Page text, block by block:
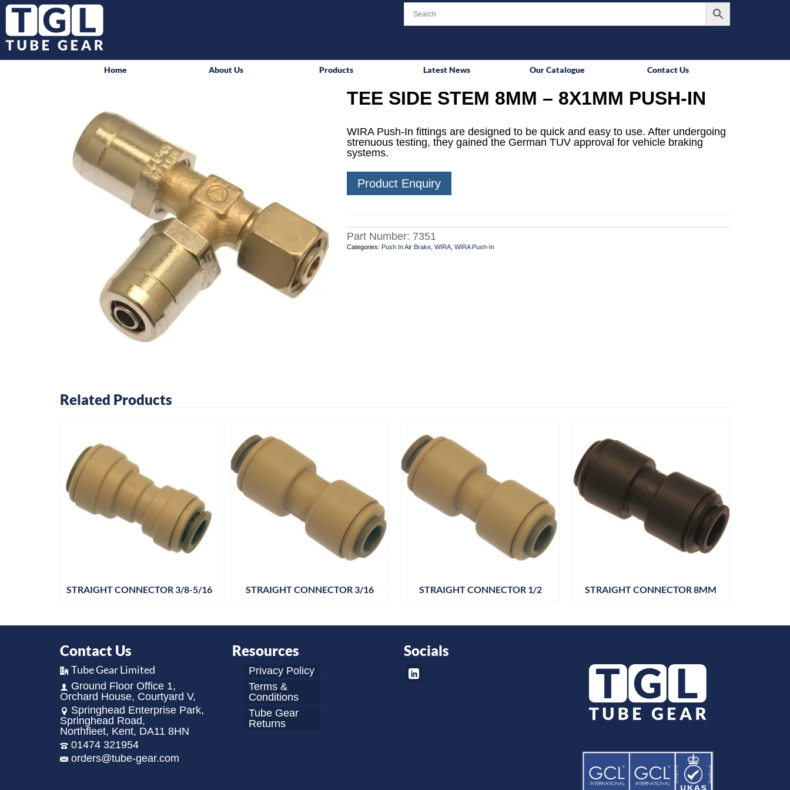
Home About Us Products Latest News Our Catalogue Contact Us
TEE SIDE STEM 8MM – 8X1MM PUSH-IN
WIRA Push-In fittings are designed to be quick and easy to use. After undergoing
strenuous testing, they gained the German TUV approval for vehicle braking
systems.
Product Enquiry
Part Number: 7351
Categories: Push In Air Brake, WIRA, WIRA Push-In
Related Products
STRAIGHT CONNECTOR 3/8-5/16 STRAIGHT CONNECTOR 3/16 STRAIGHT CONNECTOR 1/2 STRAIGHT CONNECTOR 8MM
Contact Us
Tube Gear Limited
Ground Floor Office 1,
Orchard House, Courtyard V,
Springhead Enterprise Park,
Springhead Road,
Northfleet, Kent, DA11 8HN
01474 321954
orders@tube-gear.com
Resources
Privacy Policy
Terms &
Conditions
Tube Gear
Returns
Socials